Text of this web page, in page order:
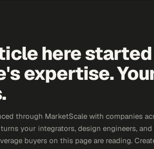
here
expertise.
through MarketScale with companies
turns your integrators, design engineers,
buyers on this page are reading.